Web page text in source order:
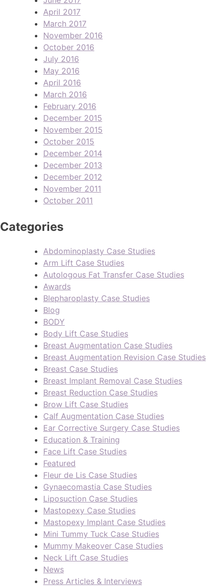
April 2017
March 2017
November 2016
October 2016
July 2016
May 2016
April 2016
March 2016
February 2016
December 2015
November 2015
October 2015
December 2014
December 2013
December 2012
November 2011
October 2011
Categories
Abdominoplasty Case Studies
Arm Lift Case Studies
Autologous Fat Transfer Case Studies
Awards
Blepharoplasty Case Studies
Blog
BODY
Body Lift Case Studies
Breast Augmentation Case Studies
Breast Augmentation Revision Case Studies
Breast Case Studies
Breast Implant Removal Case Studies
Breast Reduction Case Studies
Brow Lift Case Studies
Calf Augmentation Case Studies
Ear Corrective Surgery Case Studies
Education & Training
Face Lift Case Studies
Featured
Fleur de Lis Case Studies
Gynaecomastia Case Studies
Liposuction Case Studies
Mastopexy Case Studies
Mastopexy Implant Case Studies
Mini Tummy Tuck Case Studies
Mummy Makeover Case Studies
Neck Lift Case Studies
News
Press Articles & Interviews